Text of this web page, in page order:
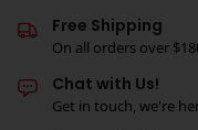
Free Shipping
On all orders over
Chat with Us!
Get in touch, we're